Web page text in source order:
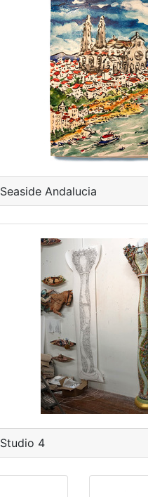
Seaside Andalucia
Studio 4